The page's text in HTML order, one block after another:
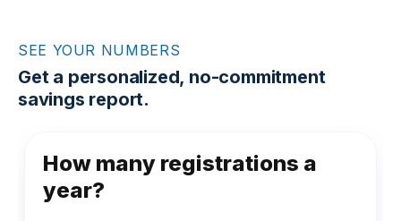
SEE YOUR NUMBERS
Get a personalized, no-commitment
savings report.